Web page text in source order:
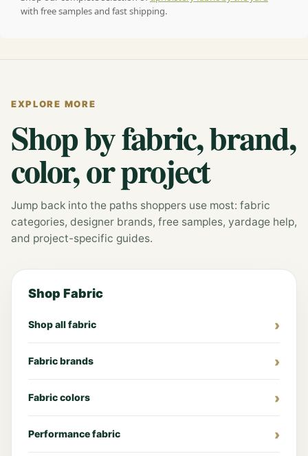
with free samples and fast shipping.
EXPLORE MORE
Shop by fabric, brand,
color, or project
Jump back into the paths shoppers use most: fabric
categories, designer brands, free samples, yardage help,
and project-specific guides.
Shop Fabric
Shop all fabric
Fabric brands
Fabric colors
Performance fabric